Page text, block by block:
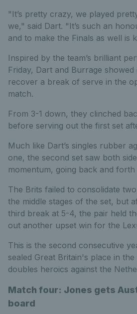
"It’s pretty crazy, we played
we," said Dart. "It’s such an
and to make the Finals as well is
Inspired by the team’s brilliant
Friday, Dart and Burrage
recover a break of serve in the
match.
From 3-1 down, they clinched
before serving out the first set
Much like Dart’s singles rubber
one, the second set saw both
momentum, going back and
The Brits failed to consolidate
the middle stages of the set, but
third break at 5-4, the pair held
out another upset win for the
This is the second consecutive
sealed Great Britain's place in
doubles heroics against the
Match four: Jones gets
board